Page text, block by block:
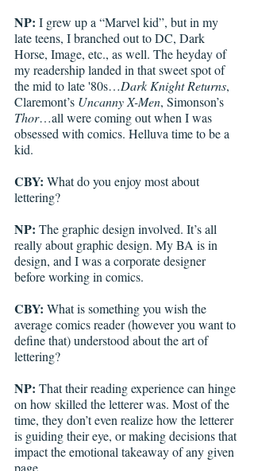
NP: I grew up a “Marvel kid”, but in my
late teens, I branched out to DC, Dark
Horse, Image, etc., as well. The heyday of
my readership landed in that sweet spot of
the mid to late '80s…Dark Knight Returns,
Claremont’s Uncanny X-Men, Simonson’s
Thor…all were coming out when I was
obsessed with comics. Helluva time to be a
kid.
CBY: What do you enjoy most about
lettering?
NP: The graphic design involved. It’s all
really about graphic design. My BA is in
design, and I was a corporate designer
before working in comics.
CBY: What is something you wish the
average comics reader (however you want to
define that) understood about the art of
lettering?
NP: That their reading experience can hinge
on how skilled the letterer was. Most of the
time, they don’t even realize how the letterer
is guiding their eye, or making decisions that
impact the emotional takeaway of any given
page.